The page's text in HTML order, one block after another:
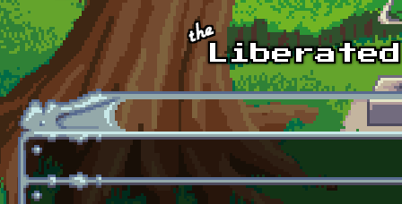
Skip to main content